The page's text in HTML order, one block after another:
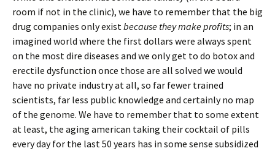
room if not in the clinic), we have to remember that the big
drug companies only exist because they make profits; in an
imagined world where the first dollars were always spent
on the most dire diseases and we only get to do botox and
erectile dysfunction once those are all solved we would
have no private industry at all, so far fewer trained
scientists, far less public knowledge and certainly no map
of the genome. We have to remember that to some extent
at least, the aging american taking their cocktail of pills
every day for the last 50 years has in some sense subsidized